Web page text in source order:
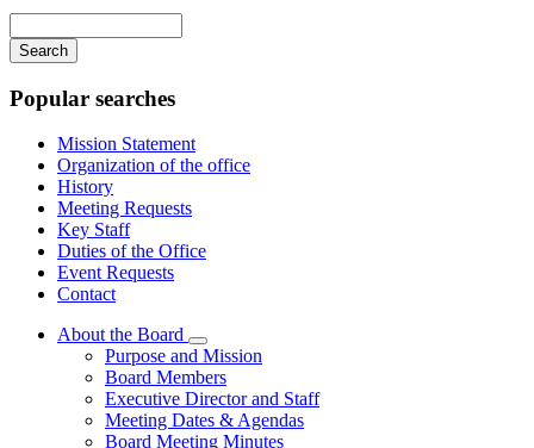
your
keywords
Popular searches
Mission Statement
Organization of the office
History
Meeting Requests
Key Staff
Duties of the Office
Event Requests
Contact
About the Board
Subnavigation
toggle
for
About
the
Board
Purpose and Mission
Board Members
Executive Director and Staff
Meeting Dates & Agendas
Board Meeting Minutes